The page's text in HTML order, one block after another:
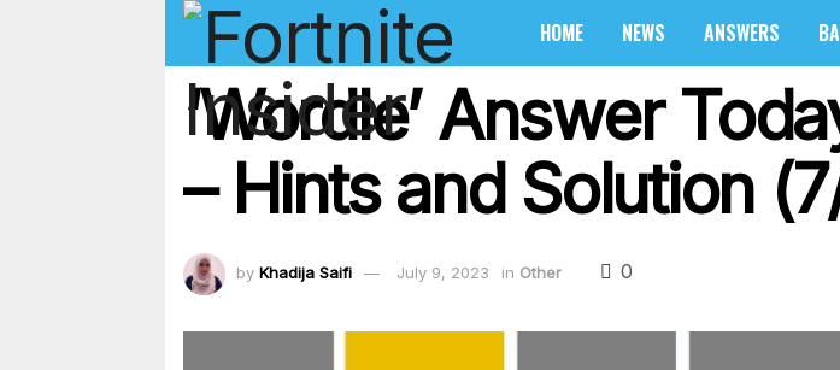
HOME NEWS ANSWERS
‘Wordle’ Answer
– Hints and Solution
by Khadija Saifi July 9, 2023 in Other 0